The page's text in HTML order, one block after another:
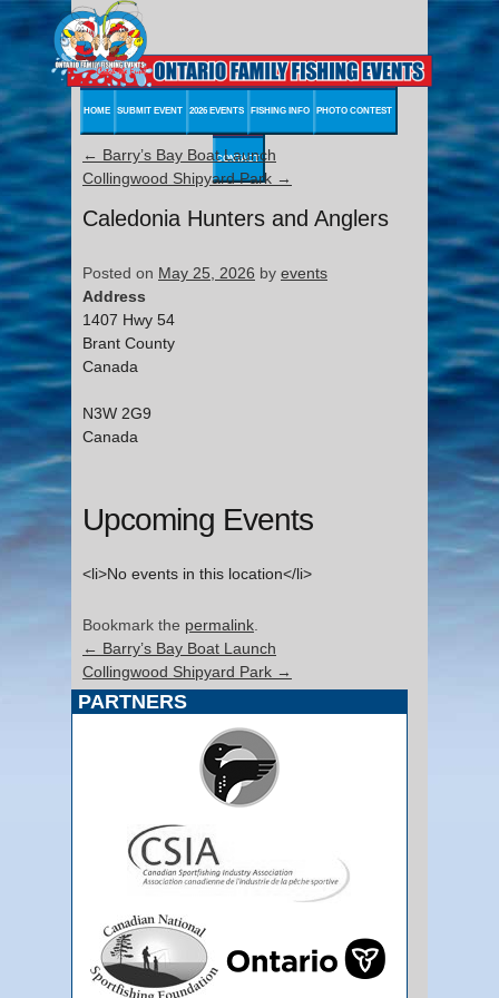
HOME SUBMIT EVENT 2026 EVENTS FISHING INFO PHOTO CONTEST
CONTACT
← Barry’s Bay Boat Launch
Collingwood Shipyard Park →
Caledonia Hunters and Anglers
Posted on May 25, 2026 by events
Address
1407 Hwy 54
Brant County
Canada
N3W 2G9
Canada
Upcoming Events
<li>No events in this location</li>
Bookmark the permalink
← Barry’s Bay Boat Launch
Collingwood Shipyard Park →
PARTNERS